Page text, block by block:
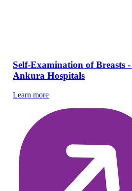
Self-Examination of Breasts
Ankura Hospitals
Learn more